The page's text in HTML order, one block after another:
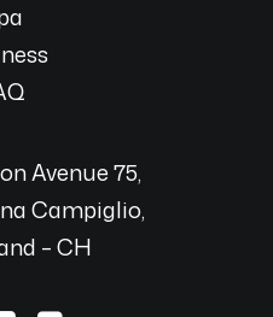
Avenue 75,
Campiglio,
– CH